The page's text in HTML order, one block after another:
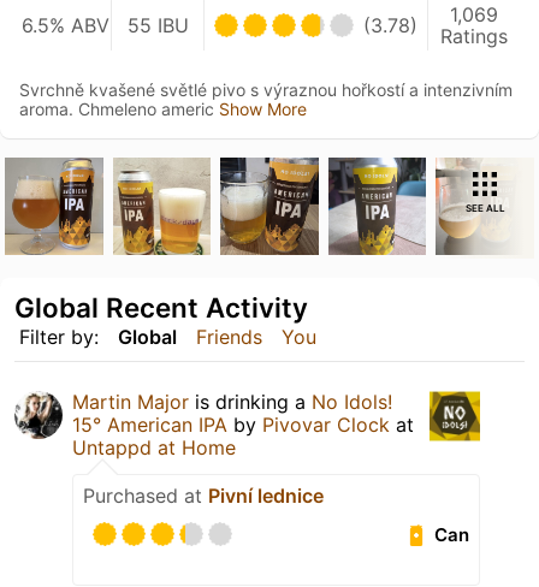
6.5% ABV 55 IBU (3.78)
1,069
Ratings
Svrchně kvašené světlé pivo s výraznou hořkostí a intenzivním
aroma. Chmeleno americ Show More
SEE ALL
Filter by: Global Friends You
Global Recent Activity
Martin Major is drinking a No Idols!
15° American IPA by Pivovar Clock at
Untappd at Home
Purchased at Pivní lednice
Can